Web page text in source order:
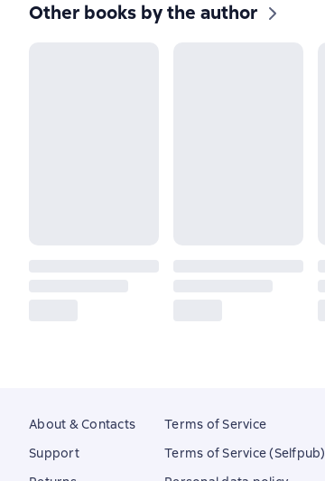
Other books by the author
About & Contacts
Support
Terms of Service
Terms of Service (Selfpub)